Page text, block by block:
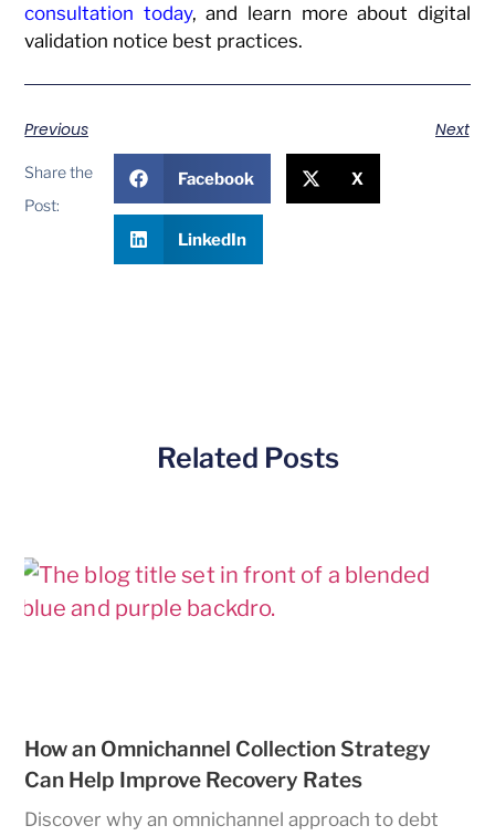
consultation today, and learn more about digital
validation notice best practices.
Previous Next
Share the
Post:
Facebook X
LinkedIn
Related Posts
How an Omnichannel Collection Strategy
Can Help Improve Recovery Rates
Discover why an omnichannel approach to debt